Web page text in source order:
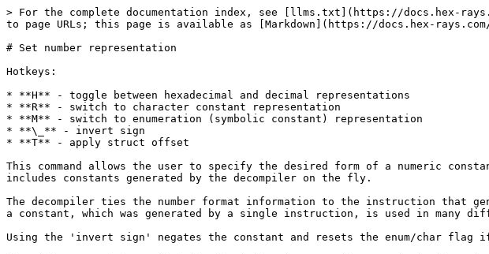
> For the complete documentation index, see [llms.txt](https://docs.hex-
to page URLs; this page is available as [Markdown](https://docs.hex-
# Set number representation
Hotkeys:
* **H** - toggle between hexadecimal and decimal representations
* **R** - switch to character constant representation
* **M** - switch to enumeration (symbolic constant) representation
* **\_** - invert sign
* **T** - apply struct offset
This command allows the user to specify the desired form of a numeric
includes constants generated by the decompiler on the fly.
The decompiler ties the number format information to the instruction that
a constant, which was generated by a single instruction, is used in many
Using the 'invert sign' negates the constant and resets the enum/char flag